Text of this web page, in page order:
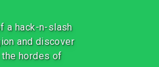
a hack-n-slash
and discover
hordes of